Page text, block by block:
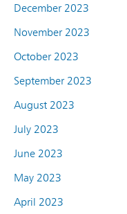
December 2023
November 2023
October 2023
September 2023
August 2023
July 2023
June 2023
May 2023
April 2023